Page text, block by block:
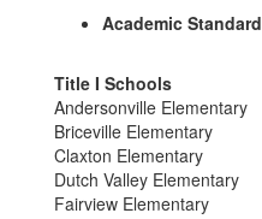
Academic
Title I Schools
Andersonville Elementary
Briceville Elementary
Claxton Elementary
Dutch Valley Elementary
Fairview Elementary